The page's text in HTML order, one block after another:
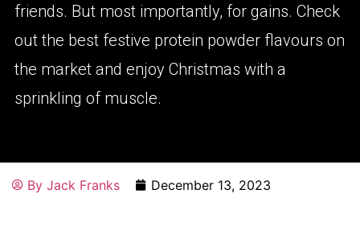
friends. But most importantly, for gains. Check
out the best festive protein powder flavours on
the market and enjoy Christmas with a
sprinkling of muscle.
By Jack Franks December 13, 2023